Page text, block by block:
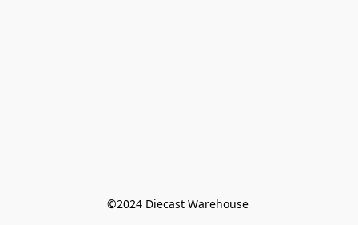
©️2024 Diecast Warehouse